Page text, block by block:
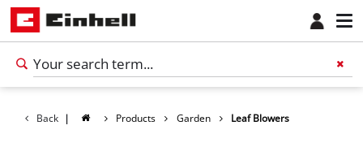
Back | Products Garden Leaf Blowers